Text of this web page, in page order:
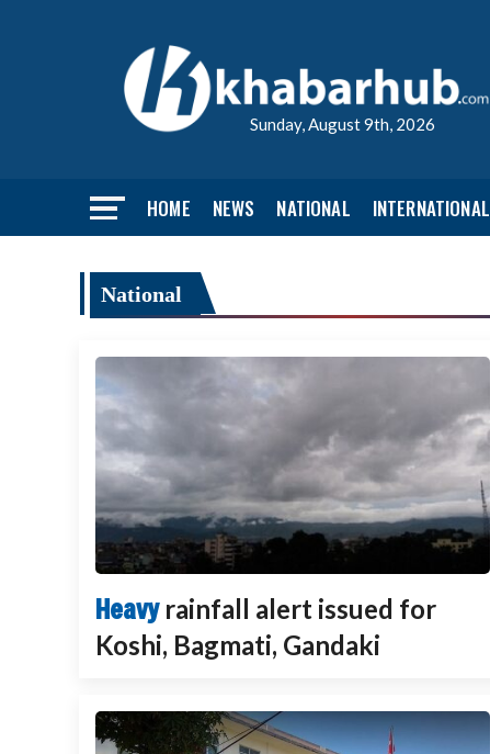
Sunday, August 9th, 2026
HOME NEWS NATIONAL INTERNATIONAL
National
Heavy rainfall alert issued for
Koshi, Bagmati, Gandaki